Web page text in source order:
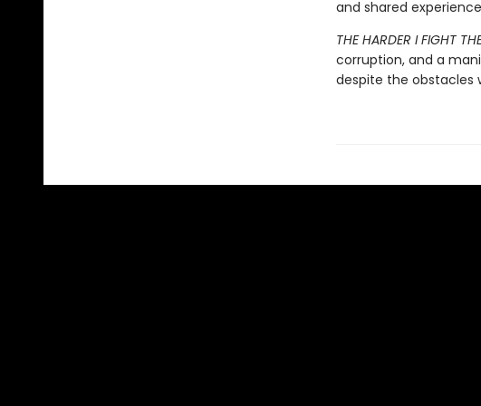
and shared
THE HARDER I FIGHT
corruption, and a
despite the obstacles